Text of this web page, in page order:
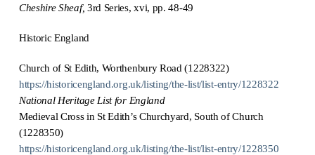
Cheshire Sheaf, 3rd Series, xvi, pp. 48-49
Historic England
Church of St Edith, Worthenbury Road (1228322)
https://historicengland.org.uk/listing/the-list/list-entry/1228322
National Heritage List for England
Medieval Cross in St Edith’s Churchyard, South of Church
(1228350)
https://historicengland.org.uk/listing/the-list/list-entry/1228350